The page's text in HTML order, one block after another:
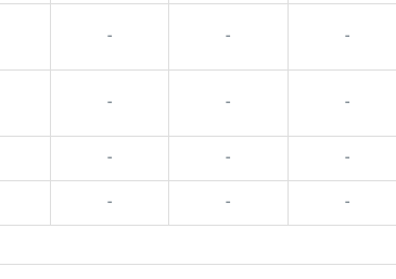
- - -
- - -
- - -
- - -